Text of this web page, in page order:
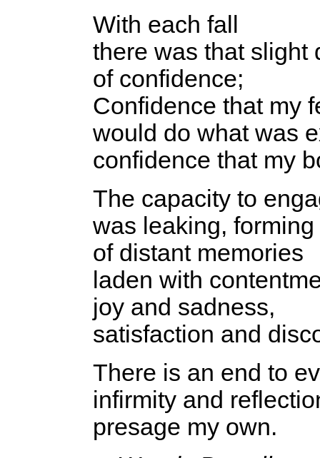
With each fall
there was that slight
of confidence;
Confidence that my
would do what was
confidence that my
The capacity to
was leaking,
of distant memories
laden with
joy and sadness,
satisfaction and
There is an end to
infirmity and
presage my own.